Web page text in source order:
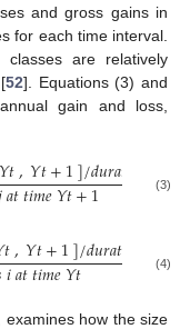
and gross gains in
for each time interval.
are relatively
52]. Equations (3) and
gain and loss,
𝑡,𝑌𝑡+1]/𝑑𝑢𝑟𝑎𝑡 𝑜𝑓[
𝑎𝑡𝑡𝑖𝑚𝑒𝑌𝑡+1 (3)
𝑡,𝑌𝑡+1]/𝑑𝑢𝑟𝑎𝑡𝑖 𝑓[
𝑖𝑎𝑡𝑡𝑖𝑚𝑒𝑌𝑡 (4)
examines how the size